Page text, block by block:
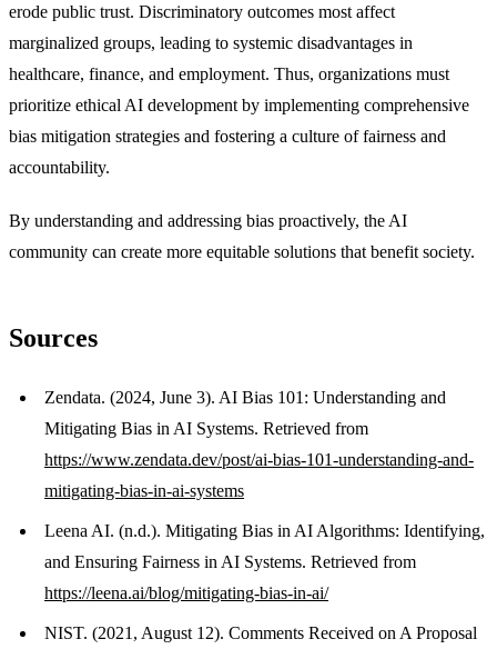
erode public trust. Discriminatory outcomes most affect
marginalized groups, leading to systemic disadvantages in
healthcare, finance, and employment. Thus, organizations must
prioritize ethical AI development by implementing comprehensive
bias mitigation strategies and fostering a culture of fairness and
accountability.
By understanding and addressing bias proactively, the AI
community can create more equitable solutions that benefit society.
Sources
Zendata. (2024, June 3). AI Bias 101: Understanding and
Mitigating Bias in AI Systems. Retrieved from
https://www.zendata.dev/post/ai-bias-101-understanding-and-
mitigating-bias-in-ai-systems
Leena AI. (n.d.). Mitigating Bias in AI Algorithms: Identifying,
and Ensuring Fairness in AI Systems. Retrieved from
https://leena.ai/blog/mitigating-bias-in-ai/
NIST. (2021, August 12). Comments Received on A Proposal